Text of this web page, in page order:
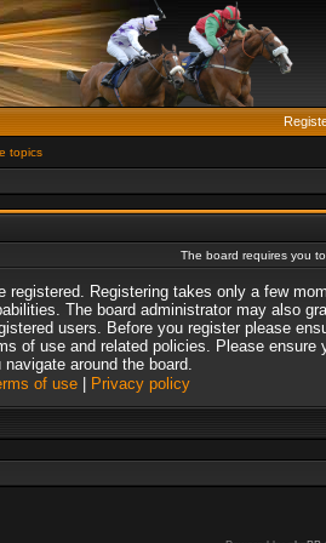
topics
The board requires you
registered. Registering takes only a few
The board administrator may also
users. Before you register please
of use and related policies. Please ensure
around the board.
of use| Privacy policy